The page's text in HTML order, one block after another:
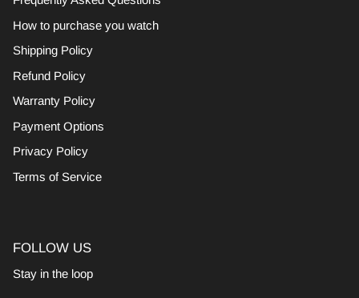
How to purchase you watch
Shipping Policy
Refund Policy
Warranty Policy
Payment Options
Privacy Policy
Terms of Service
FOLLOW US
Stay in the loop